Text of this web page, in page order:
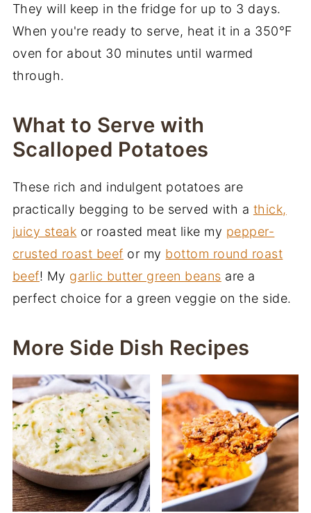
They will keep in the fridge for up to 3 days.
When you're ready to serve, heat it in a 350°F
oven for about 30 minutes until warmed
through.
What to Serve with
Scalloped Potatoes
These rich and indulgent potatoes are
practically begging to be served with a thick,
juicy steak or roasted meat like my pepper-
crusted roast beef or my bottom round roast
beef! My garlic butter green beans are a
perfect choice for a green veggie on the side.
More Side Dish Recipes